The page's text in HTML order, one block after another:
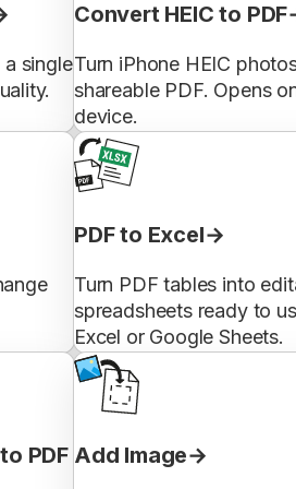
single
Convert HEIC to PDF
Turn iPhone HEIC
shareable PDF. Opens
device.
PDF to Excel
Turn PDF tables into
spreadsheets ready to
Excel or Google Sheets.
PDF Add Image